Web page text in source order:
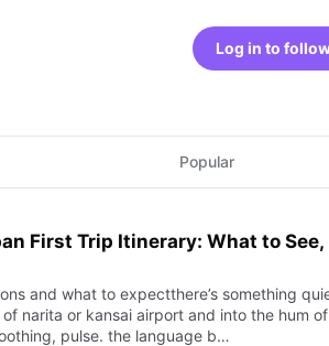
Log in to
Popular
First Trip Itinerary: What to See,
and what to expectthere’s something
narita or kansai airport and into the hum of
pulse. the language b…